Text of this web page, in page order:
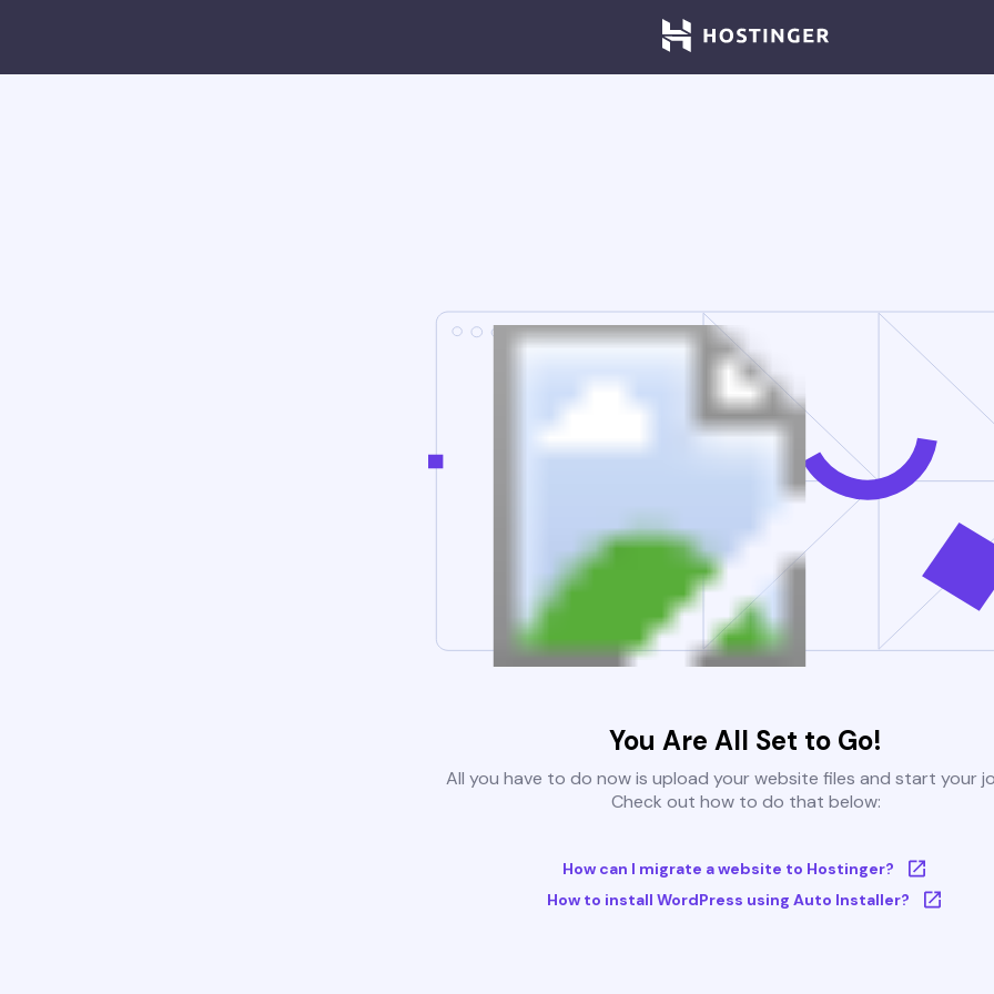
You Are All Set to Go!
All you have to do now is upload your website files and start your
Check out how to do that below:
How can I migrate a website to Hostinger?
How to install WordPress using Auto Installer?